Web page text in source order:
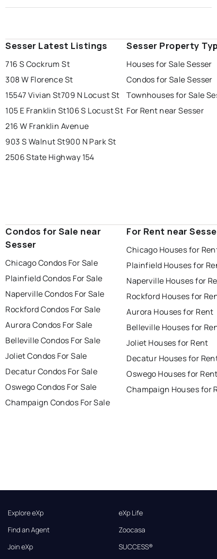
Sesser Latest Listings
716 S Cockrum St
308 W Florence St
15547 Vivian St709 N Locust St
105 E Franklin St106 S Locust St
216 W Franklin Avenue
903 S Walnut St900 N Park St
2506 State Highway 154
Sesser Property
Houses for Sale Sesser
Condos for Sale Sesser
Townhouses for Sale
For Rent near Sesser
Condos for Sale near
Sesser
Chicago Condos For Sale
Plainfield Condos For Sale
Naperville Condos For Sale
Rockford Condos For Sale
Aurora Condos For Sale
Belleville Condos For Sale
Joliet Condos For Sale
Decatur Condos For Sale
Oswego Condos For Sale
Champaign Condos For Sale
For Rent near
Chicago Houses for
Plainfield Houses for
Naperville Houses for
Rockford Houses for
Aurora Houses for Rent
Belleville Houses for
Joliet Houses for Rent
Decatur Houses for
Oswego Houses for
Champaign Houses for
Explore eXp
Find an Agent
Join eXp
eXp Life
Zoocasa
SUCCESS®